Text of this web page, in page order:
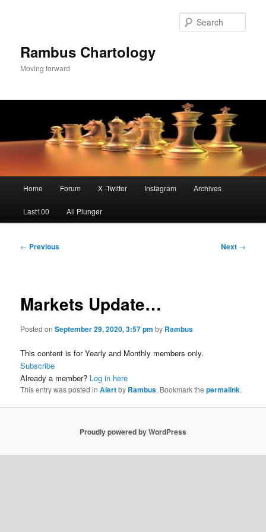
Rambus Chartology
Moving forward
Home Forum X -Twitter Instagram Archives
Last100 All Plunger
Post
← Previous Next →
Markets Update…
Posted onSeptember 29, 2020, 3:57 pm by Rambus
This content is for Yearly and Monthly members only.
Subscribe
Already a member? Log in here
This entry was posted inAlertby Rambus. Bookmark thepermalink.
Proudly powered by WordPress